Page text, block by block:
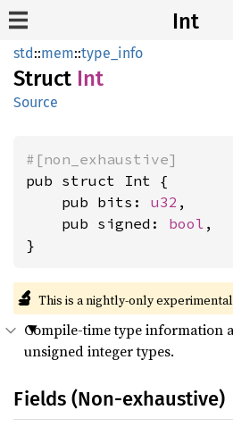
Int
std::mem::type_info
Struct Int
Source
#[non_exhaustive]
pub struct Int {
    pub bits:
u32 ,
    pub signed:
bool ,
}
🔬 This is a nightly-only
Compile-time type information
unsigned integer types.
Fields (Non-exhaustive)